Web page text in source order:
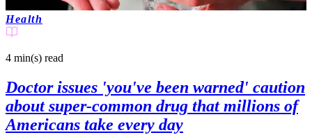
Health
4 min(s) read
Doctor issues 'you've been warned' caution
about super-common drug that millions of
Americans take every day